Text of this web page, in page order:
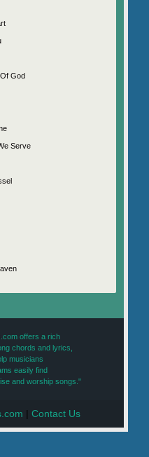
God
Serve
offers a rich
chords and lyrics,
musicians
easily find
and worship songs."
|Contact Us